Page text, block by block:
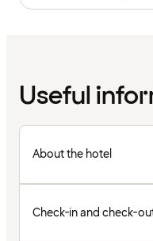
Useful
About the hotel
Check-in and check-